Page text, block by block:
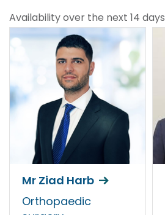
Availability over the next 14 days
Mr Ziad Harb
Orthopaedic